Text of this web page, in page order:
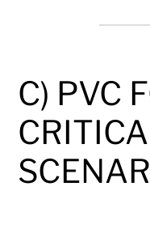
C) PVC